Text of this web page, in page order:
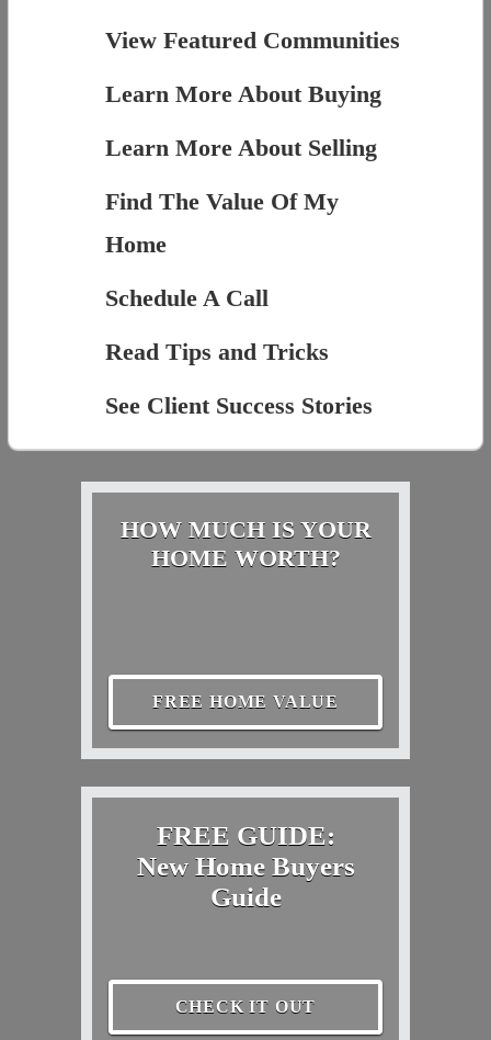
View Featured Communities
Learn More About Buying
Learn More About Selling
Find The Value Of My
Home
Schedule A Call
Read Tips and Tricks
See Client Success Stories
HOW MUCH IS YOUR
HOME WORTH?
FREE HOME VALUE
FREE GUIDE:
New Home Buyers
Guide
CHECK IT OUT